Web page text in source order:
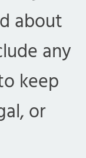
about
any
keep
or